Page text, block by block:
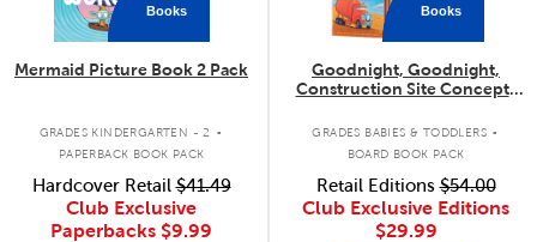
Books
Mermaid Picture Book 2 Pack
GRADES KINDERGARTEN - 2 .
PAPERBACK BOOK PACK
Hardcover Retail$41.49
Club Exclusive
Paperbacks $9.99
Books
Goodnight, Goodnight,
Construction Site Concepts
GRADES BABIES & TODDLERS .
BOARD BOOK PACK
Retail Editions$54.00
Club Exclusive Editions
$29.99